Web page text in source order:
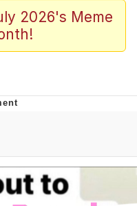
/
2026's Meme